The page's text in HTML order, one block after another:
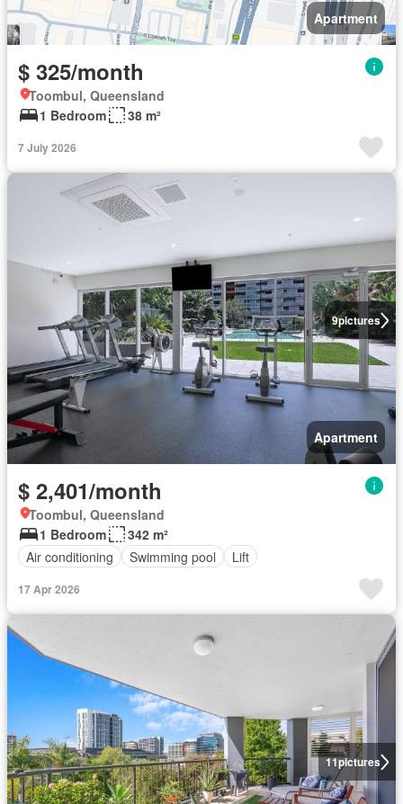
Apartment
$ 325/month
Toombul, Queensland
1 Bedroom
38 m²
7 July 2026
9pictures
Apartment
$ 2,401/month
Toombul, Queensland
1 Bedroom
342 m²
Air conditioning
Swimming pool Lift
17 Apr 2026
11pictures